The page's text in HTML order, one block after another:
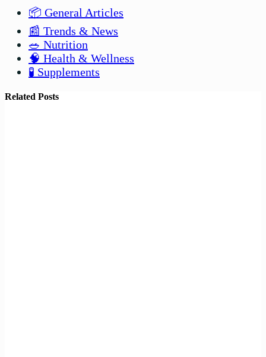
📦 General Articles
📰 Trends & News
🥗 Nutrition
🧠 Health & Wellness
🧪 Supplements
Related Posts